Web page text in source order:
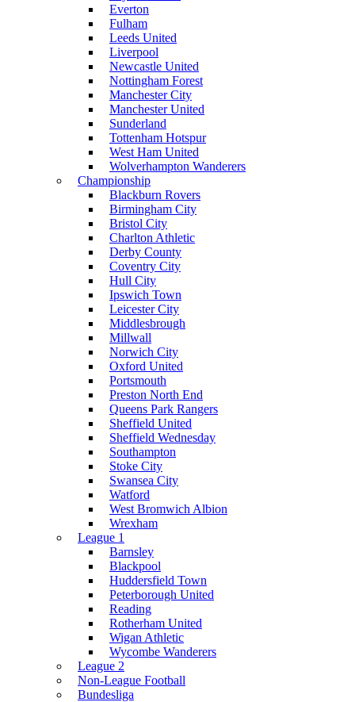
Everton
Fulham
Leeds United
Liverpool
Newcastle United
Nottingham Forest
Manchester City
Manchester United
Sunderland
Tottenham Hotspur
West Ham United
Wolverhampton Wanderers
Championship
Blackburn Rovers
Birmingham City
Bristol City
Charlton Athletic
Derby County
Coventry City
Hull City
Ipswich Town
Leicester City
Middlesbrough
Millwall
Norwich City
Oxford United
Portsmouth
Preston North End
Queens Park Rangers
Sheffield United
Sheffield Wednesday
Southampton
Stoke City
Swansea City
Watford
West Bromwich Albion
Wrexham
League 1
Barnsley
Blackpool
Huddersfield Town
Peterborough United
Reading
Rotherham United
Wigan Athletic
Wycombe Wanderers
League 2
Non-League Football
Bundesliga